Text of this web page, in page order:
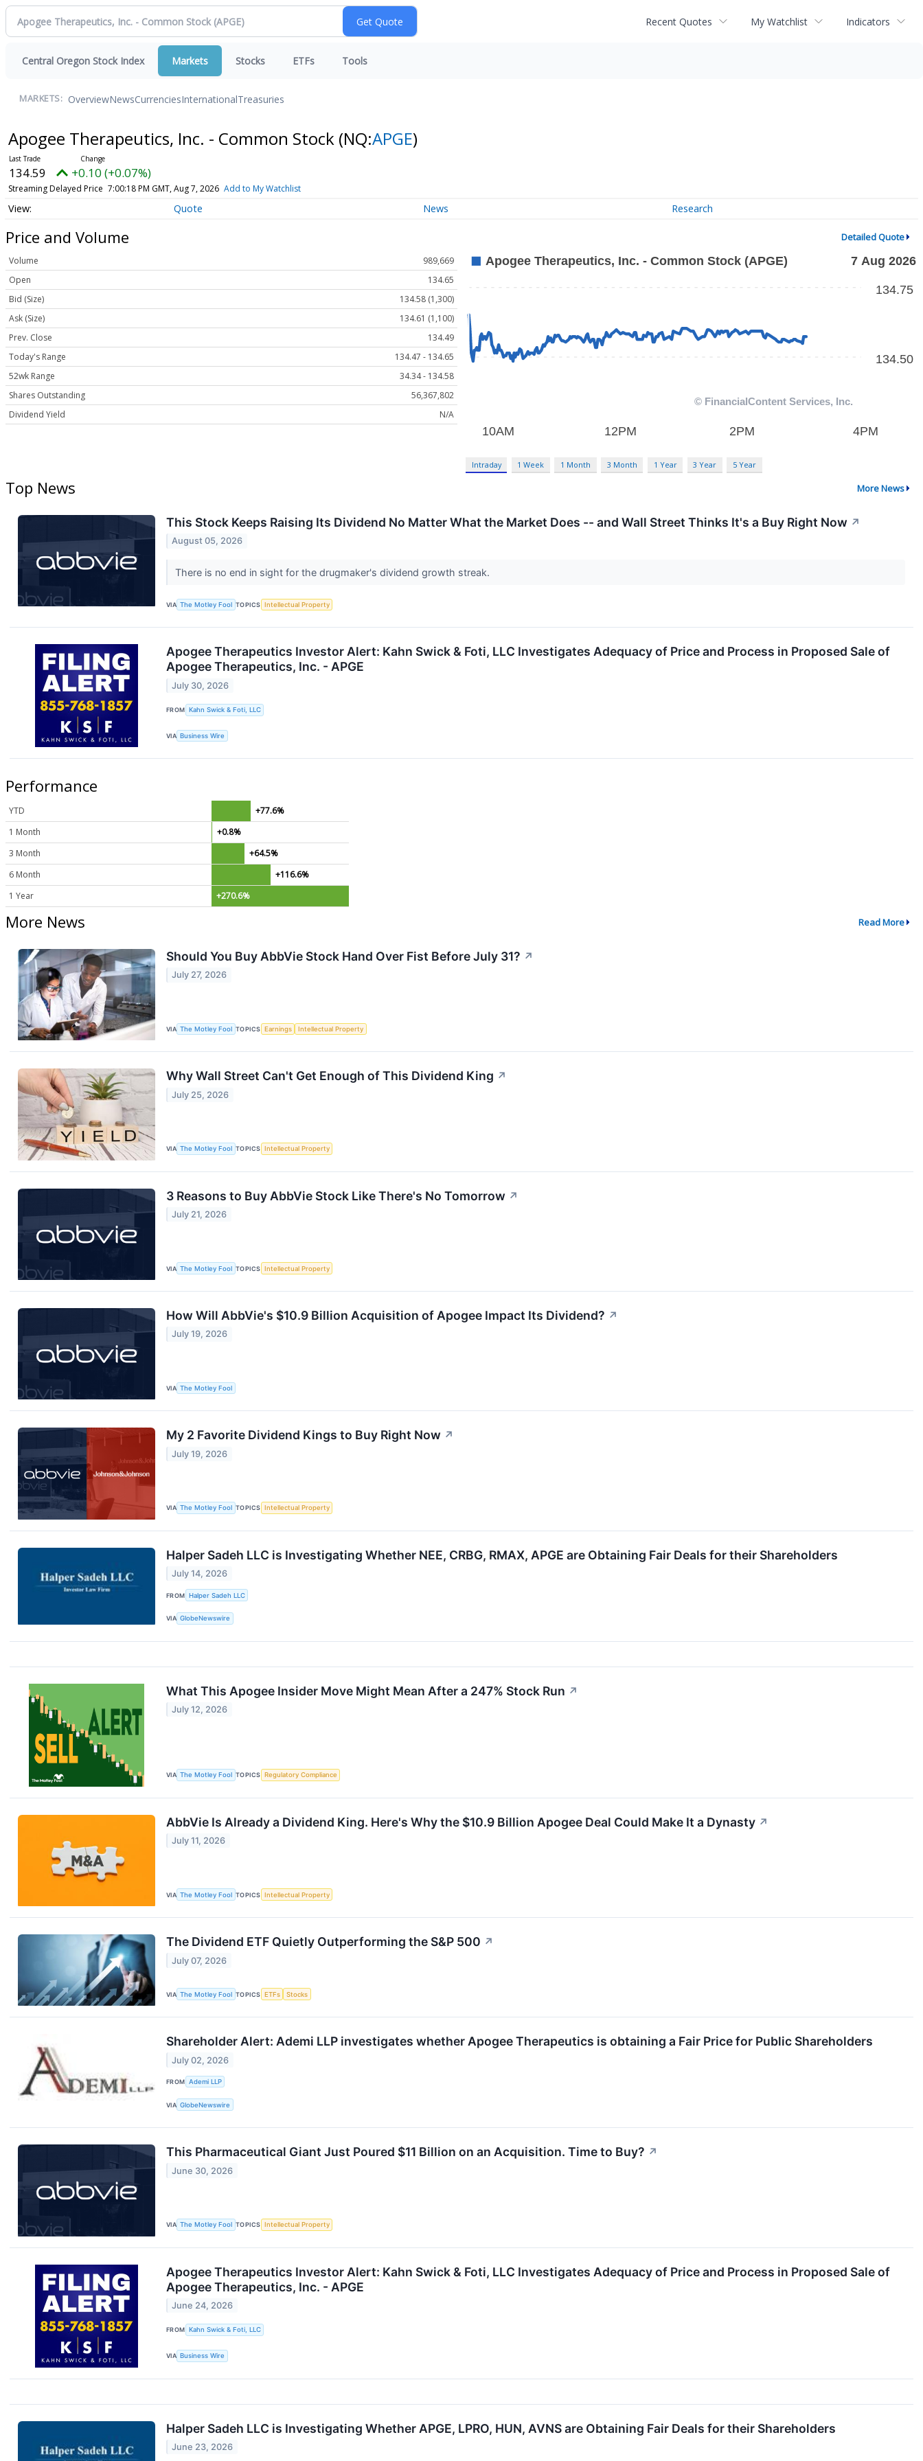
Recent Quotes My Watchlist Indicators
Central Oregon Stock Index Markets Stocks ETFs Tools
MARKETS: OverviewNewsCurrenciesInternationalTreasuries
Apogee Therapeutics, Inc. - Common Stock (NQ:APGE)
134.59 +0.10 (+0.07%)
Streaming Delayed Price 7:00:18 PM GMT, Aug 7, 2026 Add to My Watchlist
Quote News Research
Price and Volume Detailed Quote
Volume
989,669
Open
134.65
Bid (Size)
134.58 (1,300)
Ask (Size)
134.61 (1,100)
Prev. Close
134.49
Today's Range
134.47 - 134.65
52wk Range
34.34 - 134.58
Shares Outstanding
56,367,802
Dividend Yield
N/A
Intraday 1 Week 1 Month 3 Month 1 Year 3 Year 5 Year
Top News More News
This Stock Keeps Raising Its Dividend No Matter What the Market Does -- and Wall Street Thinks It's a Buy Right Now ↗
August 05, 2026
There is no end in sight for the drugmaker's dividend growth streak.
VIA The Motley Fool TOPICS Intellectual Property
Apogee Therapeutics Investor Alert: Kahn Swick & Foti, LLC Investigates Adequacy of Price and Process in Proposed Sale of
Apogee Therapeutics, Inc. - APGE
July 30, 2026
FROM Kahn Swick & Foti, LLC
VIA Business Wire
Performance
YTD
+77.6%
1 Month
+0.8%
3 Month
+64.5%
6 Month
+116.6%
1 Year
+270.6%
More News Read More
Should You Buy AbbVie Stock Hand Over Fist Before July 31? ↗
July 27, 2026
VIA The Motley Fool TOPICS Earnings Intellectual Property
Why Wall Street Can't Get Enough of This Dividend King ↗
July 25, 2026
VIA The Motley Fool TOPICS Intellectual Property
3 Reasons to Buy AbbVie Stock Like There's No Tomorrow ↗
July 21, 2026
VIA The Motley Fool TOPICS Intellectual Property
How Will AbbVie's $10.9 Billion Acquisition of Apogee Impact Its Dividend? ↗
July 19, 2026
VIA The Motley Fool
My 2 Favorite Dividend Kings to Buy Right Now ↗
July 19, 2026
VIA The Motley Fool TOPICS Intellectual Property
Halper Sadeh LLC is Investigating Whether NEE, CRBG, RMAX, APGE are Obtaining Fair Deals for their Shareholders
July 14, 2026
FROM Halper Sadeh LLC
VIA GlobeNewswire
What This Apogee Insider Move Might Mean After a 247% Stock Run ↗
July 12, 2026
VIA The Motley Fool TOPICS Regulatory Compliance
AbbVie Is Already a Dividend King. Here's Why the $10.9 Billion Apogee Deal Could Make It a Dynasty ↗
July 11, 2026
VIA The Motley Fool TOPICS Intellectual Property
The Dividend ETF Quietly Outperforming the S&P 500 ↗
July 07, 2026
VIA The Motley Fool TOPICS ETFs Stocks
Shareholder Alert: Ademi LLP investigates whether Apogee Therapeutics is obtaining a Fair Price for Public Shareholders
July 02, 2026
FROM Ademi LLP
VIA GlobeNewswire
This Pharmaceutical Giant Just Poured $11 Billion on an Acquisition. Time to Buy? ↗
June 30, 2026
VIA The Motley Fool TOPICS Intellectual Property
Apogee Therapeutics Investor Alert: Kahn Swick & Foti, LLC Investigates Adequacy of Price and Process in Proposed Sale of
Apogee Therapeutics, Inc. - APGE
June 24, 2026
FROM Kahn Swick & Foti, LLC
VIA Business Wire
Halper Sadeh LLC is Investigating Whether APGE, LPRO, HUN, AVNS are Obtaining Fair Deals for their Shareholders
June 23, 2026